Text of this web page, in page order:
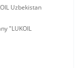
Uzbekistan
"LUKOIL